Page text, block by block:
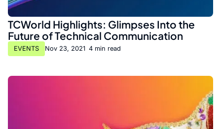
TCWorld Highlights: Glimpses Into the
Future of Technical Communication
EVENTS Nov 23, 2021 4 min read